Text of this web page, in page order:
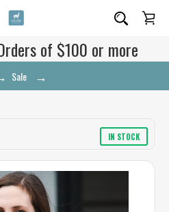
of $100 or more
Sale
IN STOCK